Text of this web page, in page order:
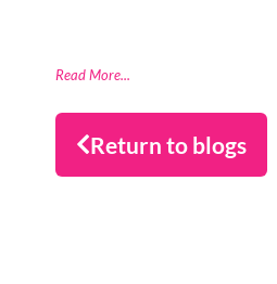
Read More...
Return to blogs